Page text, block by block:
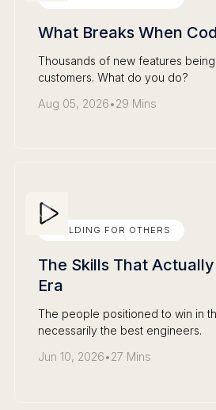
What Breaks When
Thousands of new features
customers. What do you do?
Aug 05, 2026•29 Mins
BUILDING FOR OTHERS
The Skills That
Era
The people positioned to win in
necessarily the best engineers.
Jun 10, 2026•27 Mins